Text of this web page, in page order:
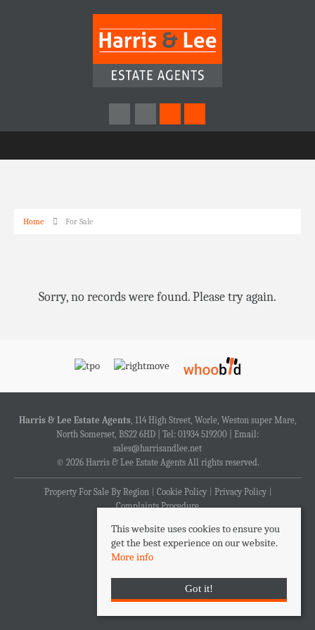
Home For Sale
Sorry, no records were found. Please try again.
Harris & Lee Estate Agents, 114 High Street, Worle, Weston super Mare,
North Somerset, BS22 6HD | Tel: 01934 519200 | Email:
sales@harrisandlee.net
© 2026 Harris & Lee Estate Agents All rights reserved.
Property For Sale By Region Cookie Policy
Privacy Policy
Complaints Procedure
This website uses cookies to ensure you
get the best experience on our website.
More info
Got it!